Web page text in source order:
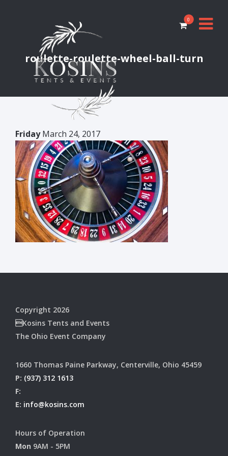
0
roulette-roulette-wheel-ball-turn
FridayMarch 24, 2017
Copyright 2026
Kosins Tents and Events
The Ohio Event Company
1660 Thomas Paine Parkway, Centerville, Ohio 45459
P: (937) 312 1613
F:
E: info@kosins.com
Hours of Operation
Mon 9AM - 5PM